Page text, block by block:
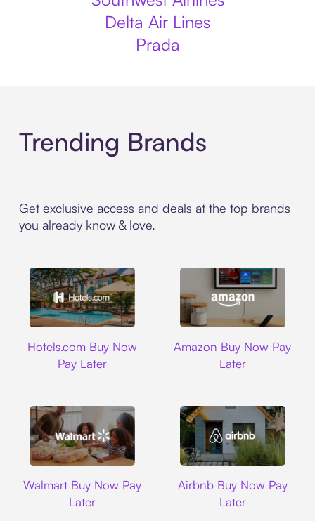
Delta Air Lines
Prada
Trending Brands
Get exclusive access and deals at the top brands
you already know & love.
Hotels.com Buy Now
Pay Later
Amazon Buy Now Pay
Later
Walmart Buy Now Pay
Later
Airbnb Buy Now Pay
Later